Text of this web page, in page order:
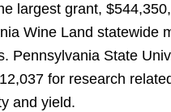
largest grant,
Wine Land statewide
Pennsylvania State
for research
and yield.